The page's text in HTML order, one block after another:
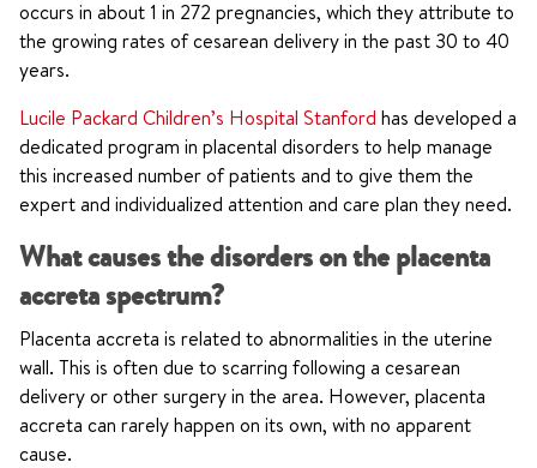
occurs in about 1 in 272 pregnancies, which they attribute to
the growing rates of cesarean delivery in the past 30 to 40
years.
Lucile Packard Children’s Hospital Stanford has developed a
dedicated program in placental disorders to help manage
this increased number of patients and to give them the
expert and individualized attention and care plan they need.
What causes the disorders on the placenta
accreta spectrum?
Placenta accreta is related to abnormalities in the uterine
wall. This is often due to scarring following a cesarean
delivery or other surgery in the area. However, placenta
accreta can rarely happen on its own, with no apparent
cause.